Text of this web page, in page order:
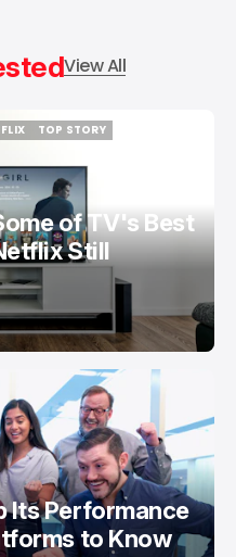
View All
TOP STORY
of TV's Best
Still
Its Performance
to Know